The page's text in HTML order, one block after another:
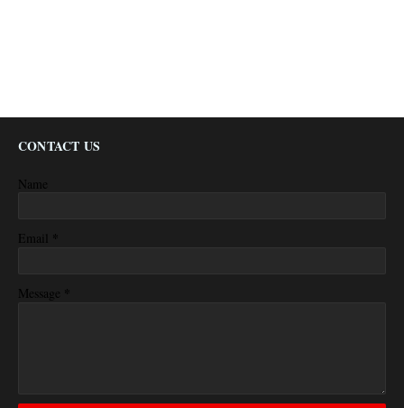
CONTACT US
Name
Email *
Message *